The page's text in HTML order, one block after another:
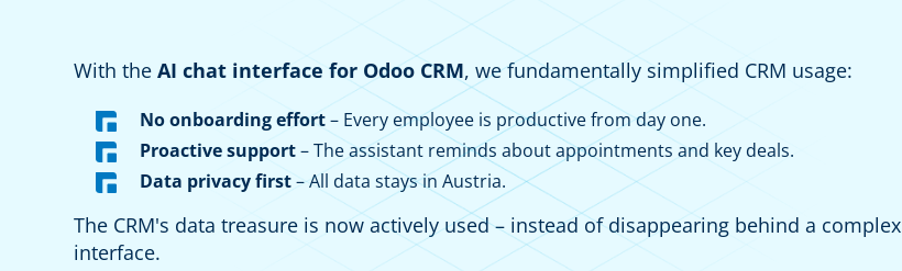
With theAI chat interface for Odoo CRM, we fundamentally simplified CRM usage:
No onboarding effort– Every employee is productive from day one.
Proactive support– The assistant reminds about appointments and key deals.
Data privacy first– All data stays in Austria.
The CRM's data treasure is now actively used – instead of disappearing behind a complex
interface.